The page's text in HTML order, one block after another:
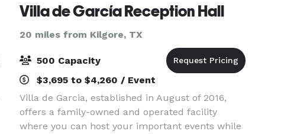
Villa de García Reception Hall
20 miles from Kilgore, TX
500 Capacity
$3,695 to $4,260 / Event
Villa de Garcia, established in August of 2016,
offers a family-owned and operated facility
where you can host your important events while